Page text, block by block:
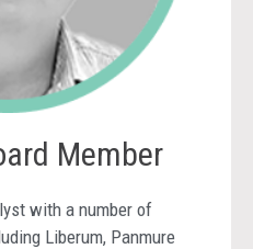
Member
with a number of
Liberum, Panmure